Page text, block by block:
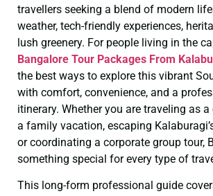
travellers seeking a blend of modern
weather, tech-friendly experiences,
lush greenery. For people living in the
Bangalore Tour Packages From
the best ways to explore this vibrant
with comfort, convenience, and a
itinerary. Whether you are traveling as
a family vacation, escaping
or coordinating a corporate group tour,
something special for every type of
This long-form professional guide